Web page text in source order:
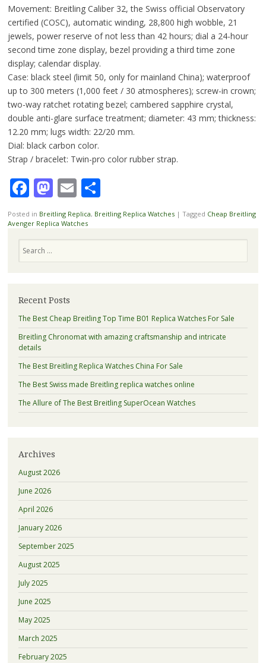
Movement: Breitling Caliber 32, the Swiss official Observatory
certified (COSC), automatic winding, 28,800 high wobble, 21
jewels, power reserve of not less than 42 hours; dial a 24-hour
second time zone display, bezel providing a third time zone
display; calendar display.
Case: black steel (limit 50, only for mainland China); waterproof
up to 300 meters (1,000 feet / 30 atmospheres); screw-in crown;
two-way ratchet rotating bezel; cambered sapphire crystal,
double anti-glare surface treatment; diameter: 43 mm; thickness:
12.20 mm; lugs width: 22/20 mm.
Dial: black carbon color.
Strap / bracelet: Twin-pro color rubber strap.
Facebook
Mastodon
EmailShare
Posted in Breitling Replica, Breitling Replica Watches | Tagged Cheap Breitling
Avenger Replica Watches
Recent Posts
The Best Cheap Breitling Top Time B01 Replica Watches For Sale
Breitling Chronomat with amazing craftsmanship and intricate
details
The Best Breitling Replica Watches China For Sale
The Best Swiss made Breitling replica watches online
The Allure of The Best Breitling SuperOcean Watches
Archives
August 2026
June 2026
April 2026
January 2026
September 2025
August 2025
July 2025
June 2025
May 2025
March 2025
February 2025